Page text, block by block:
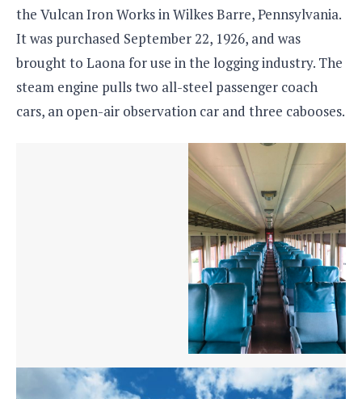
the Vulcan Iron Works in Wilkes Barre, Pennsylvania.
It was purchased September 22, 1926, and was
brought to Laona for use in the logging industry. The
steam engine pulls two all-steel passenger coach
cars, an open-air observation car and three cabooses.